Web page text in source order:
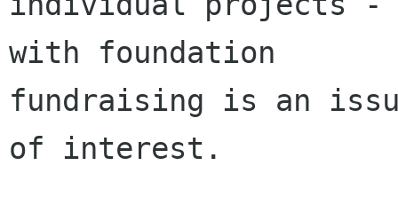
with foundation
fundraising is an
of interest.